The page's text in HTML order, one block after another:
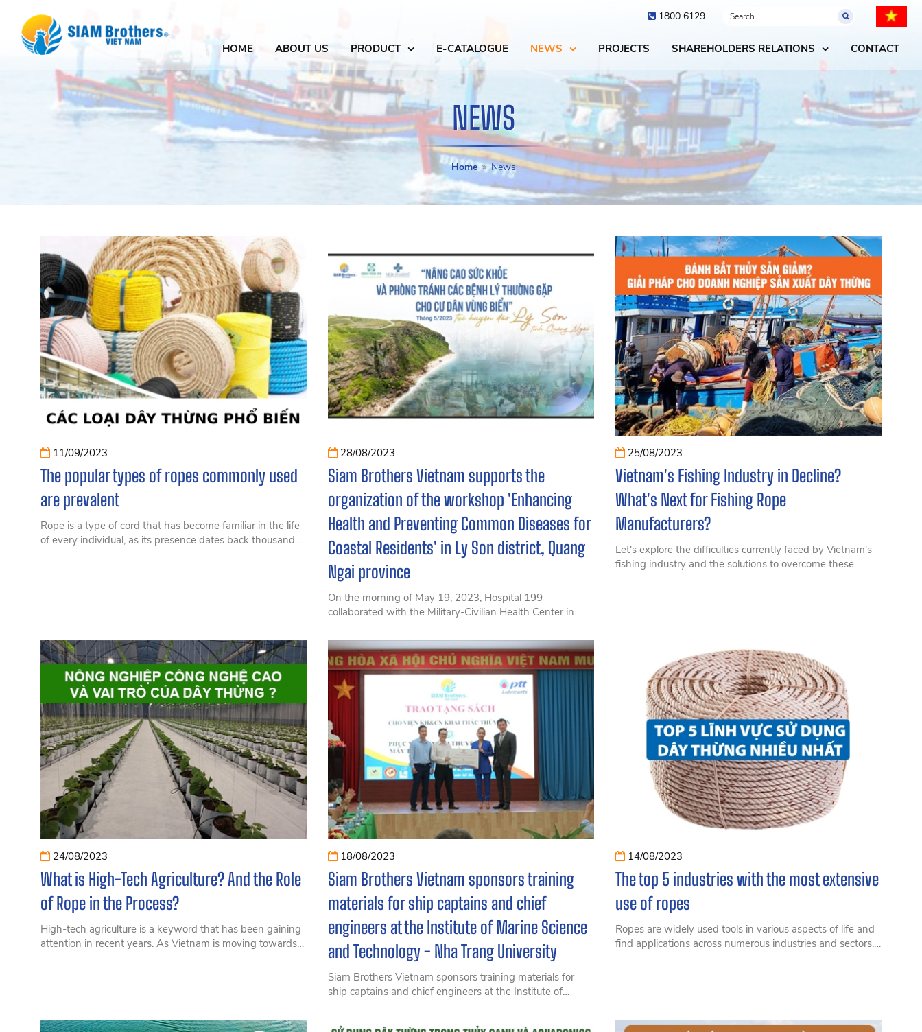
1800 6129
HOME ABOUT US PRODUCT E-CATALOGUE NEWS PROJECTS SHAREHOLDERS RELATIONS CONTACT
NEWS
Home News
11/09/2023
The popular types of ropes commonly used
are prevalent
Rope is a type of cord that has become familiar in the life
of every individual, as its presence dates back thousands
28/08/2023
Siam Brothers Vietnam supports the
organization of the workshop 'Enhancing
Health and Preventing Common Diseases for
Coastal Residents' in Ly Son district, Quang
Ngai province
On the morning of May 19, 2023, Hospital 199
collaborated with the Military-Civilian Health Center in
with the theme 'Improving Health and Preventing
Common Diseases for Fishermen in Coastal Areas.
25/08/2023
Vietnam's Fishing Industry in Decline?
What's Next for Fishing Rope
Manufacturers?
Let's explore the difficulties currently faced by Vietnam's
fishing industry and the solutions to overcome these
24/08/2023
What is High-Tech Agriculture? And the Role
of Rope in the Process?
High-tech agriculture is a keyword that has been gaining
attention in recent years. As Vietnam is moving towards
18/08/2023
Siam Brothers Vietnam sponsors training
materials for ship captains and chief
engineers at the Institute of Marine Science
and Technology - Nha Trang University
Siam Brothers Vietnam sponsors training materials for
ship captains and chief engineers at the Institute of
14/08/2023
The top 5 industries with the most extensive
use of ropes
Ropes are widely used tools in various aspects of life and
find applications across numerous industries and sectors.